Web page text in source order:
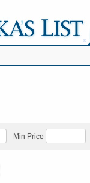
Min Price